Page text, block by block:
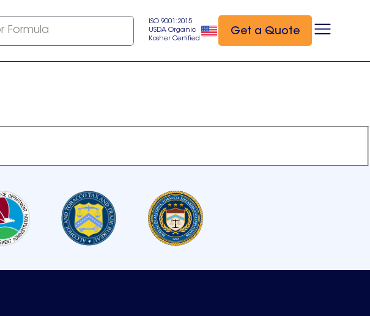
Formula
ISO 9001:2015
USDA Organic
Kosher Certified
Get a Quote